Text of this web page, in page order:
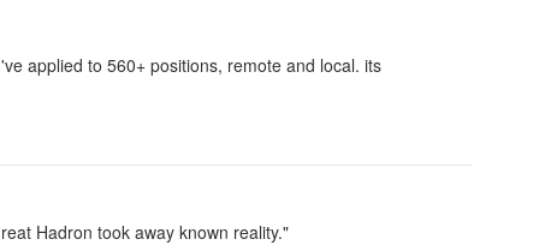
applied to 560+ positions, remote and local. its
Hadron took away known reality."